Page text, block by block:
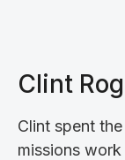
Clint
Clint spent
missions